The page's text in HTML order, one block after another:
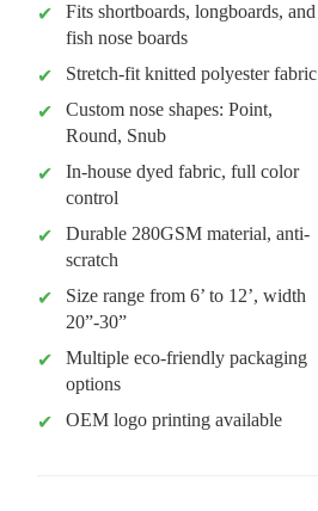
Fits shortboards, longboards, and
fish nose boards
Stretch-fit knitted polyester fabric
Custom nose shapes: Point,
Round, Snub
In-house dyed fabric, full color
control
Durable 280GSM material, anti-
scratch
Size range from 6’ to 12’, width
20”-30”
Multiple eco-friendly packaging
options
OEM logo printing available